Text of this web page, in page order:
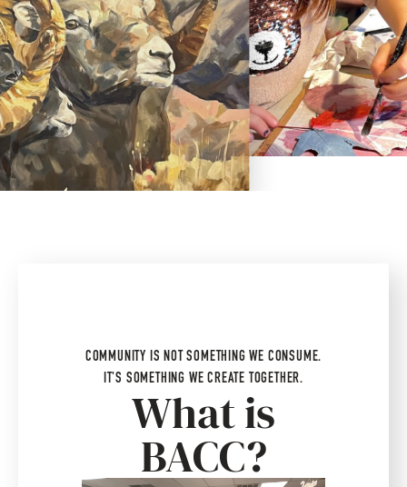
COMMUNITY IS NOT SOMETHING WE CONSUME.
IT'S SOMETHING WE CREATE TOGETHER.
What is
BACC?